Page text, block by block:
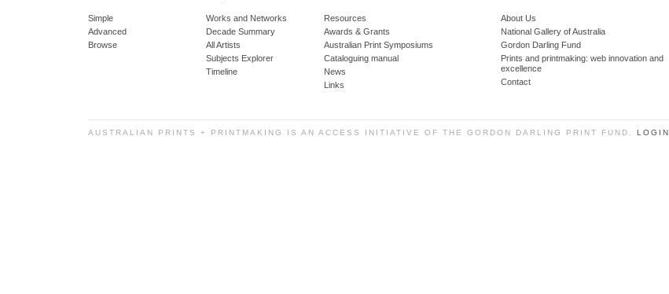
Simple
Advanced
Browse
Works and Networks
Decade Summary
All Artists
Subjects Explorer
Timeline
Resources
Awards & Grants
Australian Print Symposiums
Cataloguing manual
News
Links
About Us
National Gallery of Australia
Gordon Darling Fund
Prints and printmaking: web innovation and
excellence
Contact
AUSTRALIAN PRINTS + PRINTMAKING IS AN ACCESS INITIATIVE OF THE GORDON DARLING PRINT FUND. LOGIN